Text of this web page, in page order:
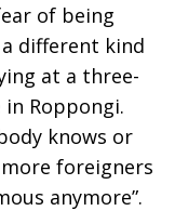
in Tokyo
Hub
of being
a different kind
at a three-
Roppongi.
knows or
more foreigners
anymore”.